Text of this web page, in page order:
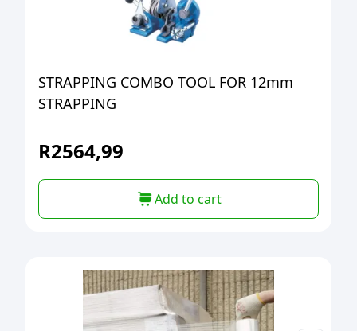
STRAPPING COMBO TOOL FOR 12mm
STRAPPING
R2564,99
Add to cart